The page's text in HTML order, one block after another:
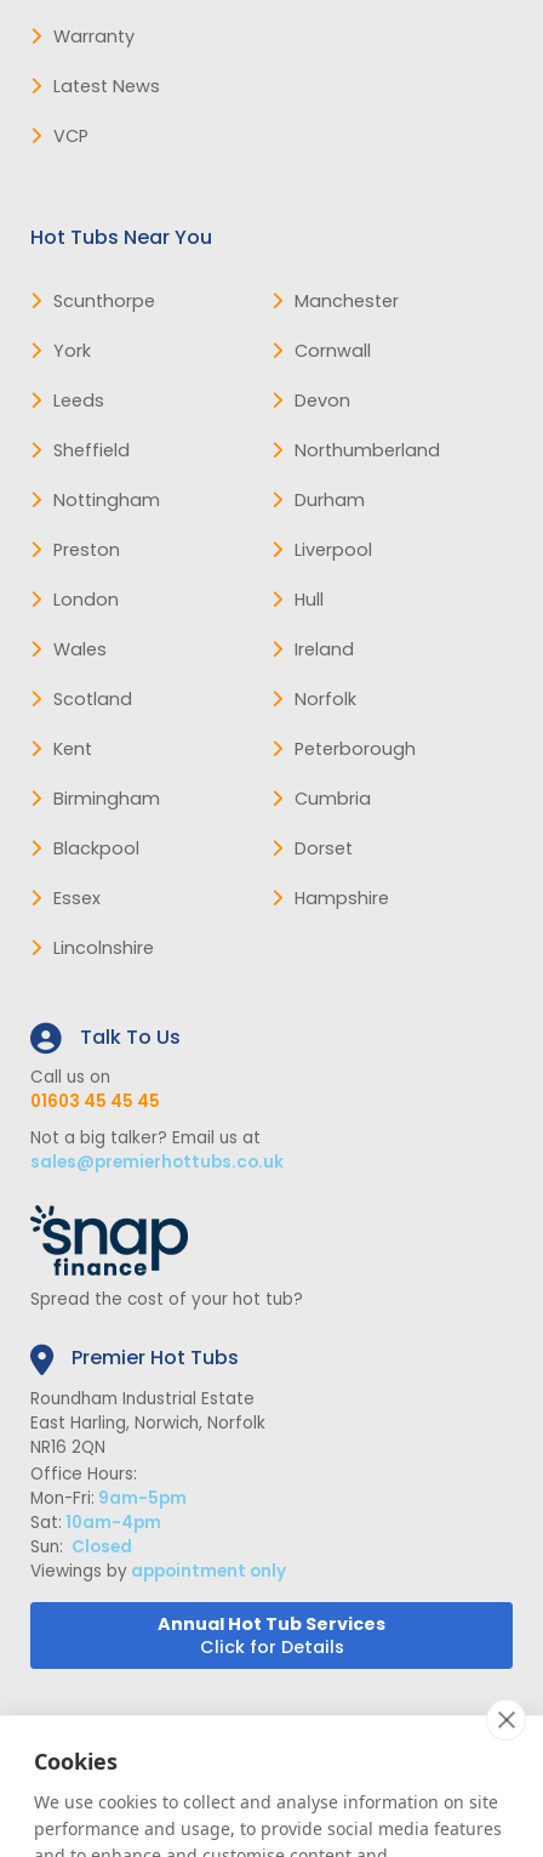
Warranty
Latest News
VCP
Hot Tubs Near You
Scunthorpe
York
Leeds
Sheffield
Nottingham
Preston
London
Wales
Scotland
Manchester
Cornwall
Devon
Northumberland
Durham
Liverpool
Hull
Ireland
Norfolk
Kent Peterborough
Birmingham Cumbria
Blackpool Dorset
Essex Hampshire
Lincolnshire
Talk To Us
Call us on
01603 45 45 45
Not a big talker? Email us at
sales@premierhottubs.co.uk
Spread the cost of your hot tub?
Premier Hot Tubs
Roundham Industrial Estate
East Harling, Norwich, Norfolk
NR16 2QN
Office Hours:
Mon-Fri: 9am-5pm
Sat: 10am-4pm
Sun: Closed
Viewings by appointment only
Annual Hot Tub Services
Click for Details
Cookies
We use cookies to collect and analyse information on site
performance and usage, to provide social media features